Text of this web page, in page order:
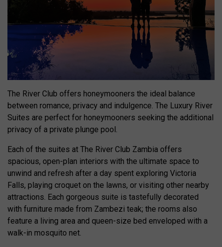
The River Club offers honeymooners the ideal balance
between romance, privacy and indulgence. The Luxury River
Suites are perfect for honeymooners seeking the additional
privacy of a private plunge pool.
Each of the suites at The River Club Zambia offers
spacious, open-plan interiors with the ultimate space to
unwind and refresh after a day spent exploring Victoria
Falls, playing croquet on the lawns, or visiting other nearby
attractions. Each gorgeous suite is tastefully decorated
with furniture made from Zambezi teak; the rooms also
feature a living area and queen-size bed enveloped with a
walk-in mosquito net.